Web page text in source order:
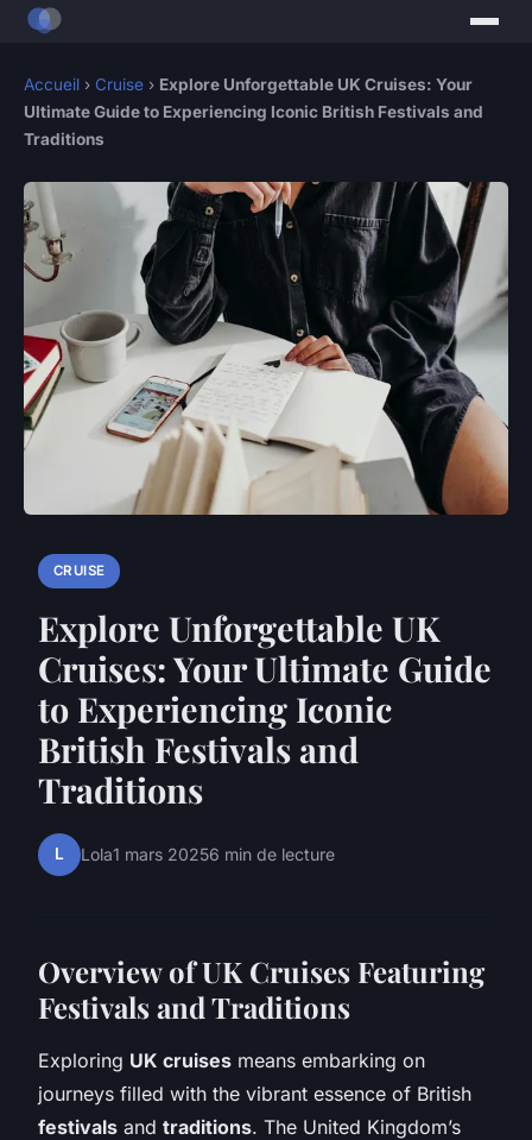
Accueil › Cruise › Explore Unforgettable UK Cruises: Your
Ultimate Guide to Experiencing Iconic British Festivals and
Traditions
CRUISE
Explore Unforgettable UK
Cruises: Your Ultimate Guide
to Experiencing Iconic
British Festivals and
Traditions
L Lola1 mars 20256 min de lecture
Overview of UK Cruises Featuring
Festivals and Traditions
Exploring UK cruises means embarking on
journeys filled with the vibrant essence of British
festivals and traditions. The United Kingdom’s